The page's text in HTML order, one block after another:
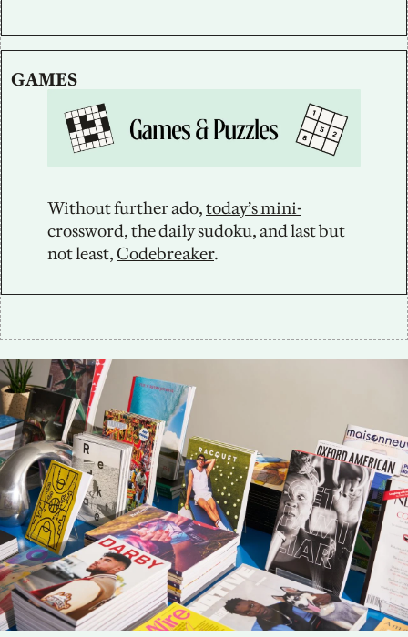
GAMES
Without further ado, today’s mini-
crossword, the daily sudoku, and last but
not least, Codebreaker.